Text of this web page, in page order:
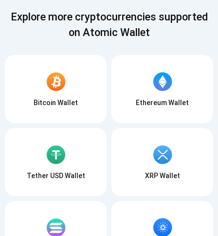
SUBSCRIBE
Explore more cryptocurrencies supported
on Atomic Wallet
Bitcoin Wallet Ethereum Wallet
Tether USD Wallet XRP Wallet